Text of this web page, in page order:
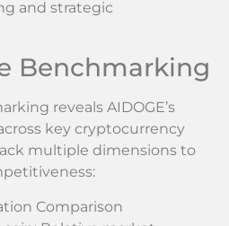
and strategic
Benchmarking
reveals AIDOGE’s
key cryptocurrency
multiple dimensions to
Comparison